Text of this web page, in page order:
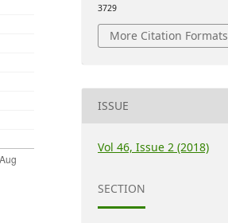
3729
More Citation Formats
ISSUE
Vol 46, Issue 2 (2018)
SECTION